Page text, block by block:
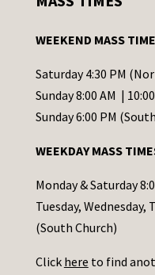
t
t
C
o
t
a
c
t
s
WEEKEND MASS
Saturday 4:30 PM
Sunday 8:00 AM |
Sunday 6:00 PM
WEEKDAY MASS
Monday & Saturday
Tuesday, Wednesday,
(South Church)
Click here to find